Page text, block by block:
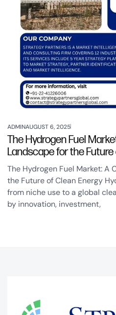
ADMINAUGUST 6, 2025
The Hydrogen Fuel
Landscape for the
The Hydrogen Fuel Market: A
the Future of Clean Energy
from niche use to a global
by innovation, investment,